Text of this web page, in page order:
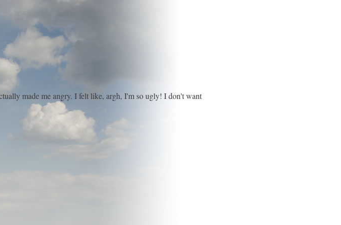
made me angry. I felt like, argh, I'm so ugly! I don't want